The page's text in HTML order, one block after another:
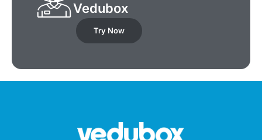
Vedubox
Try Now